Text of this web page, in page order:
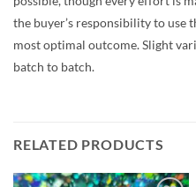
the buyer’s responsibility to
most optimal outcome. Slight
batch to batch.
RELATED PRODUCTS